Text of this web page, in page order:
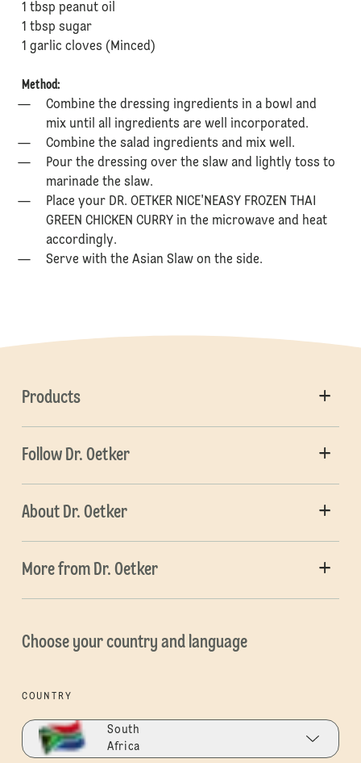
⁠1 tbsp peanut oil
⁠1 tbsp sugar
⁠1 garlic cloves (Minced)
Method:
Combine the dressing ingredients in a bowl and
mix until all ingredients are well incorporated.
Combine the salad ingredients and mix well.
Pour the dressing over the slaw and lightly toss to
marinade the slaw.
Place your DR. OETKER NICE'NEASY FROZEN THAI
GREEN CHICKEN CURRY in the microwave and heat
accordingly.
Serve with the Asian Slaw on the side.
Products
Follow Dr. Oetker
About Dr. Oetker
More from Dr. Oetker
Choose your country and language
COUNTRY
South
Africa